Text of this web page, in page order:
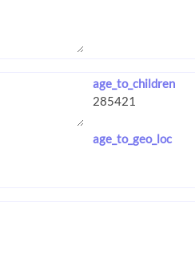
age_to_children
age_to_geo_loc